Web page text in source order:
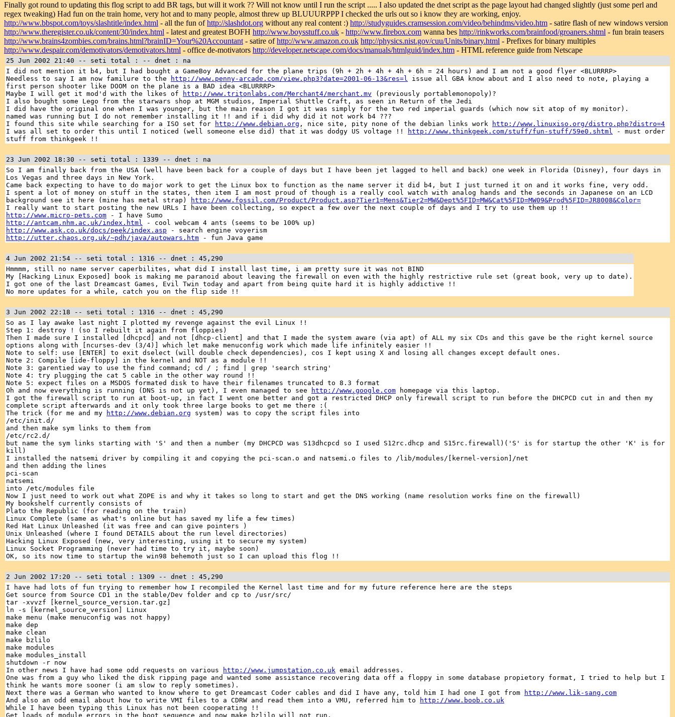
Finally got round to updating this flog script to add BR tags, but will it work ?? Will not know until I run the script ..... I also updated the dnet script as the page layout had changed slightly (just some perl and
regex tweaking) Had fun on the train home, very hot and to many people, almost threw up BLUUURPPP I checked the urls out so i know they are working, enjoy.
http://www.bbspot.com/toys/slashtitle/index.html - all the fun ofhttp://slashdot.org without any real content :) http://studyguides.cramsession.com/video/behindms/video.htm - satire flash of new windows version
http://www.theregister.co.uk/content/30/index.html - latest and greatest BOFH http://www.boysstuff.co.uk - http://www.firebox.com wanna bes http://rinkworks.com/brainfood/groaners.shtml - fun brain teasers
http://www.brains4zombies.com/brains.html?brainID=Your%20Accountant - satire ofhttp://www.amazon.co.uk http://physics.nist.gov/cuu/Units/binary.html - Prefixes for binary multiples
http://www.despair.com/demotivators/demotivators.html - office de-motivators http://developer.netscape.com/docs/manuals/htmlguid/index.htm - HTML reference guide from Netscape
25 Jun 2002 21:40 -- seti total : -- dnet : na
I did not mention it b4, but I had bought a GameBoy Advanced for the plane trips (9h + 2h + 4h + 4h + 6h = 24 hours) and I am not a good flyer <BLURRRP>
Needless to say I am now familure to the
http://www.penny-arcade.com/view.php3?date=2001-06-13&res=l issue all GBA know about and I also need to note, playing a
first person shooter like DOOM on the plane is a BAD idea <BLURRRP>
Maybe I will get it mod'd with the likes of
http://www.tritonlabs.com/Merchant4/merchant.mv (previously portablemonopoly)?
I also bought some Lego from the starwars shop at MGM studios, Imperial Shuttle Craft, as seen in Return of the Jedi
I did have the original one when I was younger, but the main reason I got it was simply for the two red imperial guards (which now sit atop of my monitor).
named was running but I do not remember installing it !! and if i did why did it not work b4 ???
I found this site while searching for a ISO set for
http://www.debian.org , nice site, pity none of the debian links work
http://www.linuxiso.org/distro.php?distro=4
I was all set to order this until I noticed (well someone else did) that it was dodgy US voltage !!
http://www.thinkgeek.com/stuff/fun-stuff/59e0.shtml - must order
stuff from thinkgeek !!
23 Jun 2002 18:30 -- seti total : 1339 -- dnet : na
So I am finally back from the USA (well have been back for a couple of days but I have been jet lagged to hell and back) one week in Florida (Disney), four days in
Los Vegas and three days in New York.
Came back expecting to have to do major work to get the Linux box to function as the name server it did b4, but I just turned it on and it works fine, very odd.
I spent a lot of money on stuff in the states, then item I am most proud of though is a really cool watch with analog hands and the seconds in Japanese on an LCD
background see it here (mine has metal strap)
http://www.fossil.com/Product/Product.asp?Tier1=Mens&Tier2=MW&Dept%5FID=MW&Cat%5FID=MW09&Prod%5FID=JR8008&Color=
I really want to start posting the new URLs I have been collecting, so expect a few over the next couple of days and I try to use them up !!
http://www.micro-pets.com - I have Sumo
http://antcam.nhm.ac.uk/index.html - cool webcam 4 ants (seems to be 100% up)
http://www.ask.co.uk/docs/peek/index.asp - search engine voyerism
http://utter.chaos.org.uk/~pdh/java/autowars.htm - fun Java game
4 Jun 2002 21:54 -- seti total : 1316 -- dnet : 45,290
Hmmmm, still no name server caperbilites, what did I install last time, i am pretty sure it was not BIND
My [Hacking Linux Exposed] book is making me paranoid about leaving the firewall on even with the highly restrictive rule set (great book, very up to date).
I got one of the last Dreamcast Games, Evil Twin today and apart from being quite hard it is highly addictive !!
No more updates for a while, catch you on the flip side !!
3 Jun 2002 22:18 -- seti total : 1316 -- dnet : 45,290
So as I lay awake last night I plotted my revenge against the evil Linux !!
Step 1: destroy ! (so I rebuilt it again from floppies)
Then I made sure I installed [dhcpcd] and not [dhcp-client] and that I made the system aware (via apt) of ALL my six CDs and this gave be the right kernel source
options along with [ncurses-dev (3/4)] which let make menuconfig work which made life infinitely easier !!
Note to self: use [ENTER] to exit dselect (will double check dependencies), cos I kept using X and losing all changes except default ones.
Note 2: Compile [ide-floppy] in the kernel and NOT as a module !!
Note 3: garentied way to use the find command; cd / ; find | grep 'search string'
Note 4: try plugging the cat 5 cable in the other way round !!
Note 5: expect files on a MSDOS formated disk to have their filenames truncated to 8.3 format
Oh and now everything is running (DNS is not up yet), I even managed to see
http://www.google.com homepage via this laptop.
I got the firewall script to run at boot-up, in fact I went one better and got a restricted DHCP only firewall script to run before the DHCPCD cut in and then my
complete script afterwards and it only took three large books to get me there :(
The trick (for me and my
http://www.debian.org system) was to copy the script files into
/etc/init.d/
and then make sym links to them from
/etc/rc2.d/
but name the sym links starting with 'S' and then a number (my DHCPCD was S13dhcpcd so I used S12rc.dhcp and S15rc.firewall)('S' is for startup the other 'K' is for
kill)
I installed the natsemi driver by compiling it and copying the pci-scan.o and natsemi.o files to /lib/modules/[kernel-version]/net
and then adding the lines
pci-scan
natsemi
into /etc/modules file
Now I just need to work out what ZOPE is and why it takes so long to start and get the DNS working (name resolution works fine on the firewall)
My bookshelf currently consists of
Plato the Republic (for reading on the train)
Linux Complete (same as what's online but has saved my life a few times)
Red Hat Linux Unleashed (it was free and can give pointers )
Unix Unleashed (where I found DETAILS about the run level directories)
Hacking Linux Exposed (new, very interesting, using it to secure my system)
Linux Socket Programming (never had time to try it, maybe soon)
OK, so its now time to startup the win98 behemoth just so I can upload this flog !!
2 Jun 2002 17:20 -- seti total : 1309 -- dnet : 45,290
I have had lots of fun trying to remember how I recompiled the Kernel last time and for my future reference here are the steps
Get source from Source CD1 in the stable/Dev folder and cp to /usr/src/
tar -xvvzf [kernel_source_version.tar.gz]
ln -s [kernel_source_version] Linux
make menu (make menuconfig was not happy)
make dep
make clean
make bzlilo
make modules
make modules_install
shutdown -r now
In other news I have had some odd requests on various
http://www.jumpstation.co.uk email addresses.
One was from a guy who liked the disk ripping page and wanted some assistance recovering data off a floppy in some database propietory format, I tried to help but I
think he wants more sooner (i am slow to reply sometimes).
Next there was a German who wanted to know where to get Dreamcast Coder cables and did I have any, told him I had one I got from
http://www.lik-sang.com
And also an odd email about how to write VMI files to a CDRW and read them into a VMU, referred him to
http://www.boob.co.uk
While I have been typing this Linux has not been cooperating !!
Get loads of module errors in the boot sequence and now make bzlilo will not run.